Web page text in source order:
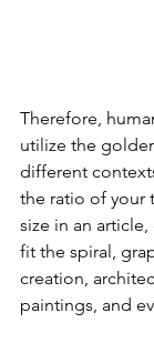
Therefore,
utilize the
different
the ratio of your
size in an
fit the spiral,
creation,
paintings, and